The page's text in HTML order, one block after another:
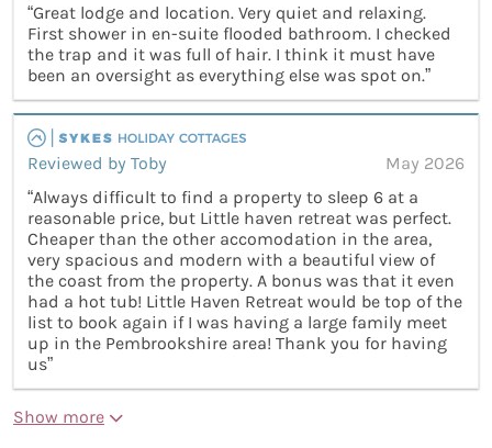
“Great lodge and location. Very quiet and relaxing.
First shower in en-suite flooded bathroom. I checked
the trap and it was full of hair. I think it must have
been an oversight as everything else was spot on.”
Reviewed by Toby
May 2026
“Always difficult to find a property to sleep 6 at a
reasonable price, but Little haven retreat was perfect.
Cheaper than the other accomodation in the area,
very spacious and modern with a beautiful view of
the coast from the property. A bonus was that it even
had a hot tub! Little Haven Retreat would be top of the
list to book again if I was having a large family meet
up in the Pembrookshire area! Thank you for having
us”
Show more